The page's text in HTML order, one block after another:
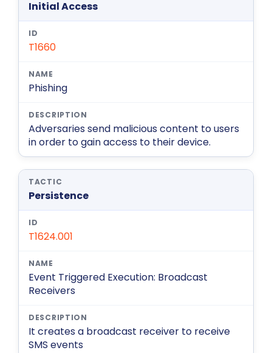
Initial Access
T1660
Phishing
Adversaries send malicious content to users
in order to gain access to their device.
Persistence
T1624.001
Event Triggered Execution: Broadcast
Receivers
It creates a broadcast receiver to receive
SMS events